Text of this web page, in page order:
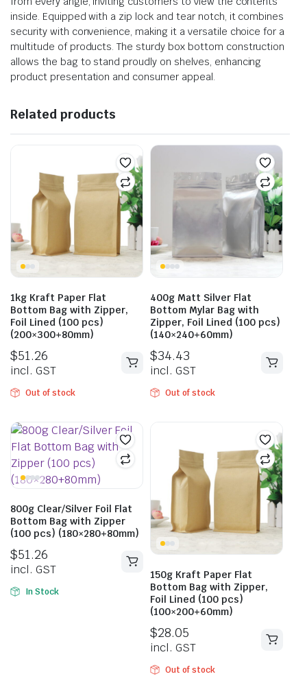
inside. Equipped with a zip lock and tear notch, it combines
security with convenience, making it a versatile choice for a
multitude of products. The sturdy box bottom construction
allows the bag to stand proudly on shelves, enhancing
product presentation and consumer appeal.
Related products
1kg Kraft Paper Flat
Bottom Bag with Zipper,
Foil Lined (100 pcs)
(200×300+80mm)
$51.26
incl. GST
Out of stock
400g Matt Silver Flat
Bottom Mylar Bag with
Zipper, Foil Lined (100 pcs)
(140×240+60mm)
$34.43
incl. GST
Out of stock
800g Clear/Silver Foil Flat
Bottom Bag with Zipper
(100 pcs) (180×280+80mm)
$51.26
incl. GST
In Stock
150g Kraft Paper Flat
Bottom Bag with Zipper,
Foil Lined (100 pcs)
(100×200+60mm)
$28.05
incl. GST
Out of stock